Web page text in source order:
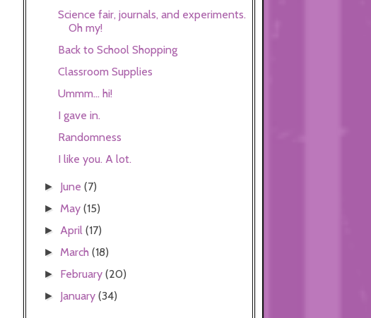
Science fair, journals, and experiments.
Oh my!
Back to School Shopping
Classroom Supplies
Ummm... hi!
I gave in.
Randomness
I like you. A lot.
► June(7)
► May(15)
► April(17)
► March(18)
► February(20)
► January(34)